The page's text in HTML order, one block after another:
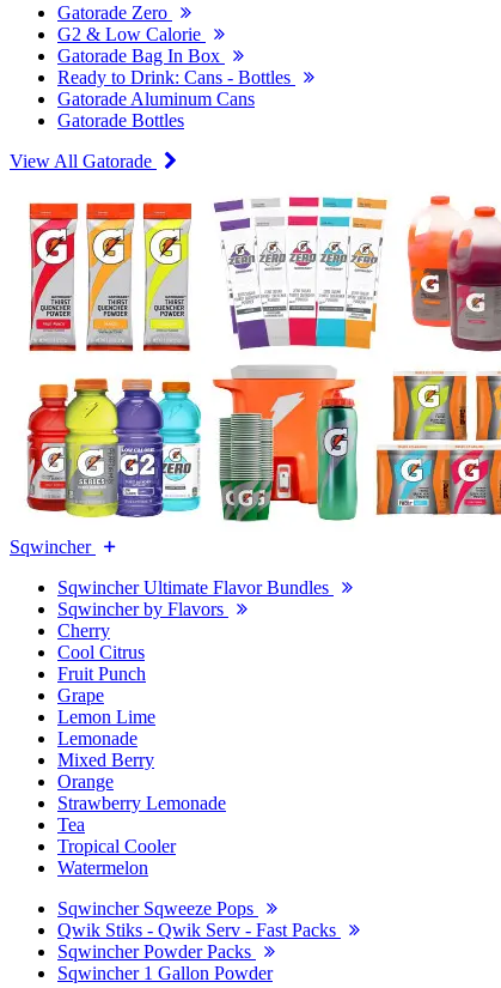
Gatorade Zero
G2 & Low Calorie
Gatorade Bag In Box
Ready to Drink: Cans - Bottles
Gatorade Aluminum Cans
Gatorade Bottles
View All Gatorade
Sqwincher
Sqwincher Ultimate Flavor Bundles
Sqwincher by Flavors
Cherry
Cool Citrus
Fruit Punch
Grape
Lemon Lime
Lemonade
Mixed Berry
Orange
Strawberry Lemonade
Tea
Tropical Cooler
Watermelon
Sqwincher Sqweeze Pops
Qwik Stiks - Qwik Serv - Fast Packs
Sqwincher Powder Packs
Sqwincher 1 Gallon Powder